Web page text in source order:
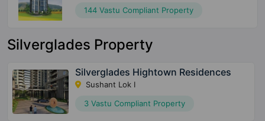
144 Vastu Compliant Property
Silverglades Property
Silverglades Hightown Residences
Sushant Lok I
3 Vastu Compliant Property